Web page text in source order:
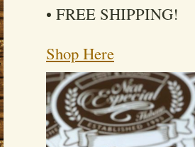
• FREE SHIPPING!
Shop Here